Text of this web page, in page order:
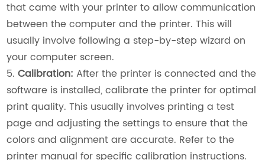
that came with your printer to allow communication
between the computer and the printer. This will
usually involve following a step-by-step wizard on
your computer screen.
5.Calibration: After the printer is connected and the
software is installed, calibrate the printer for optimal
print quality. This usually involves printing a test
page and adjusting the settings to ensure that the
colors and alignment are accurate. Refer to the
printer manual for specific calibration instructions.